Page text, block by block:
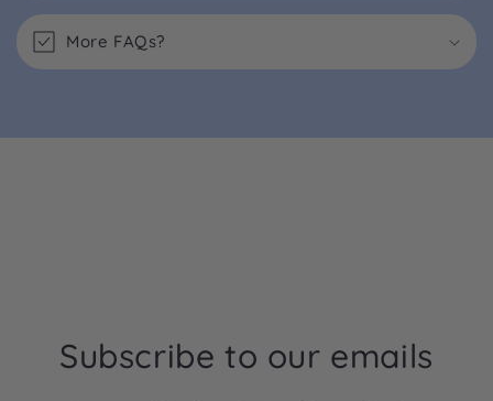
More FAQs?
Subscribe to our emails